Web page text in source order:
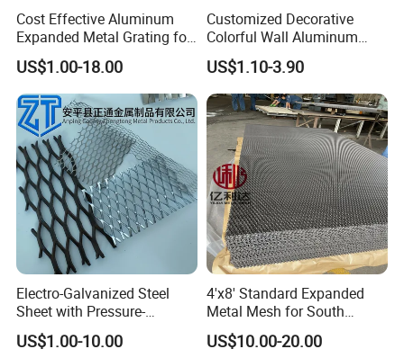
Cost Effective Aluminum
Expanded Metal Grating for
Resort Wall Decoration
US$1.00-18.00
Customized Decorative
Colorful Wall Aluminum
Expanded Metal Mesh
Panels
US$1.10-3.90
Electro-Galvanized Steel
Sheet with Pressure-
Resistant Expanded Metal
Mesh
US$1.00-10.00
4'x8' Standard Expanded
Metal Mesh for South
America Markets
US$10.00-20.00